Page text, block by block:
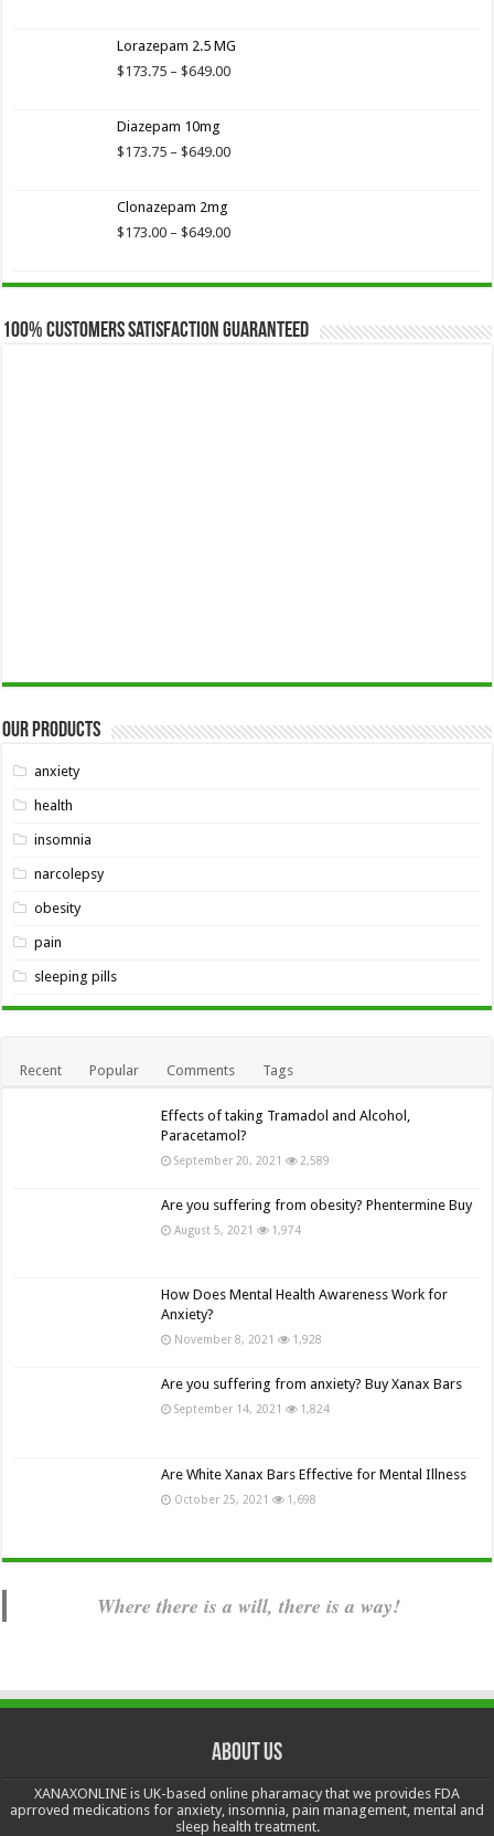
through
$649.00
Lorazepam 2.5 MG
$173.75 – $649.00Price
$649.00
Diazepam 10mg
$173.75 – $649.00Price
$649.00
Clonazepam 2mg
$173.00 – $649.00Price
through
100% Customers Satisfaction Guaranteed
Our Products
anxiety
health
insomnia
narcolepsy
obesity
pain
sleeping pills
Recent Popular Comments Tags
Effects of taking Tramadol and Alcohol,
Paracetamol?
September 20, 2021 2,589
Are you suffering from obesity? Phentermine Buy
August 5, 2021 1,974
How Does Mental Health Awareness Work for
Anxiety?
November 8, 2021 1,928
Are you suffering from anxiety? Buy Xanax Bars
September 14, 2021 1,824
Are White Xanax Bars Effective for Mental Illness
October 25, 2021 1,698
Where there is a will, there is a way!
About us
XANAXONLINE is UK-based online pharamacy that we provides FDA
aprroved medications for anxiety, insomnia, pain management, mental and
sleep health treatment.